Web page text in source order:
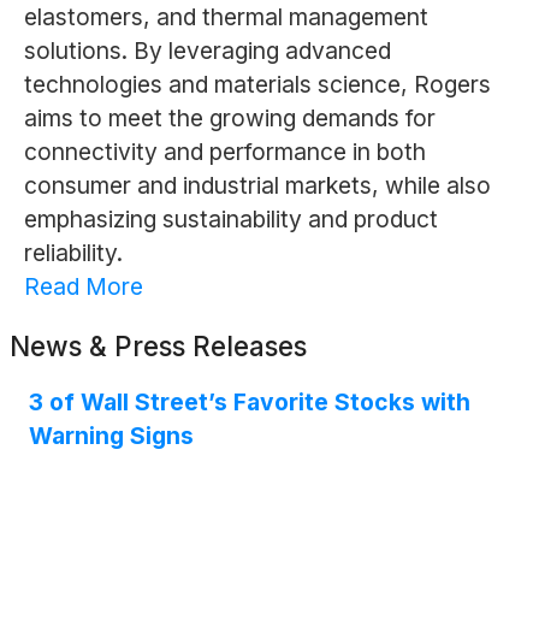
elastomers, and thermal management
solutions. By leveraging advanced
technologies and materials science, Rogers
aims to meet the growing demands for
connectivity and performance in both
consumer and industrial markets, while also
emphasizing sustainability and product
reliability.
Read More
News & Press Releases
3 of Wall Street’s Favorite Stocks with
Warning Signs